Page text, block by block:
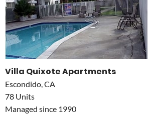
Villa Quixote Apartments
Escondido, CA
78 Units
Managed since 1990